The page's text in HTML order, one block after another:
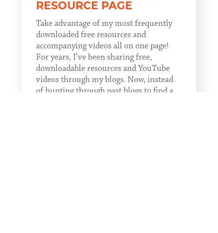
RESOURCE PAGE
Take advantage of my most frequently
downloaded free resources and
accompanying videos all on one page!
For years, I’ve been sharing free,
downloadable resources and YouTube
videos through my blogs. Now, instead
of hunting through past blogs to find a